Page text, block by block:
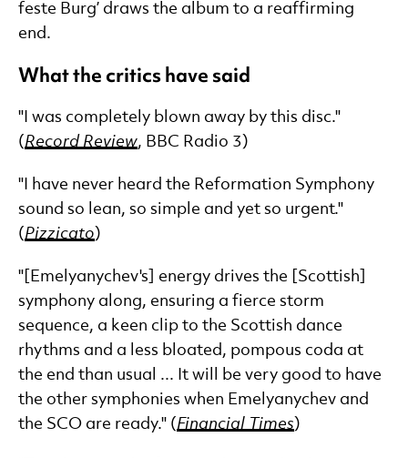
feste Burg’ draws the album to a reaffirming
end.
What the critics have said
"I was completely blown away by this disc."
(Record Review, BBC Radio 3)
"I have never heard the Reformation Symphony
sound so lean, so simple and yet so urgent."
(Pizzicato)
"[Emelyanychev's] energy drives the [Scottish]
symphony along, ensuring a fierce storm
sequence, a keen clip to the Scottish dance
rhythms and a less bloated, pompous coda at
the end than usual ... It will be very good to have
the other symphonies when Emelyanychev and
the SCO are ready." (Financial Times)